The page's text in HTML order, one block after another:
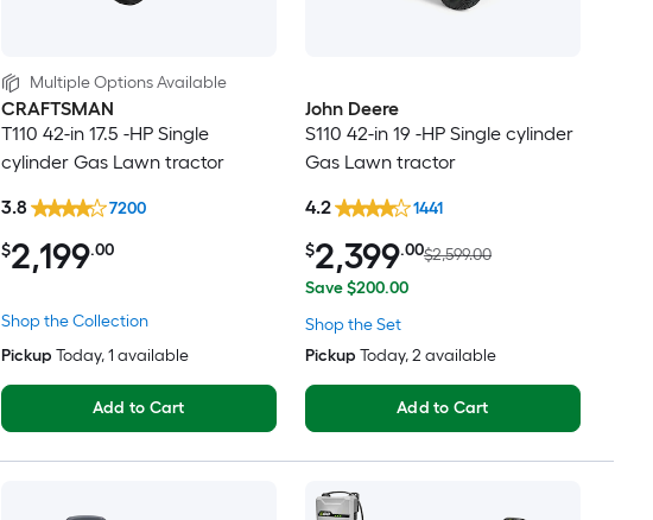
Multiple Options Available
CRAFTSMAN
T110 42-in 17.5 -HP Single
cylinder Gas Lawn tractor
Shop the Collection
$2,199.00
3.8 7200
Pickup Today, 1 available
Add to Cart
John Deere
S110 42-in 19 -HP Single cylinder
Gas Lawn tractor
Shop the Set
$2,399.00$2,599.00
Save $200.00
4.2 1441
Pickup Today, 2 available
Add to Cart